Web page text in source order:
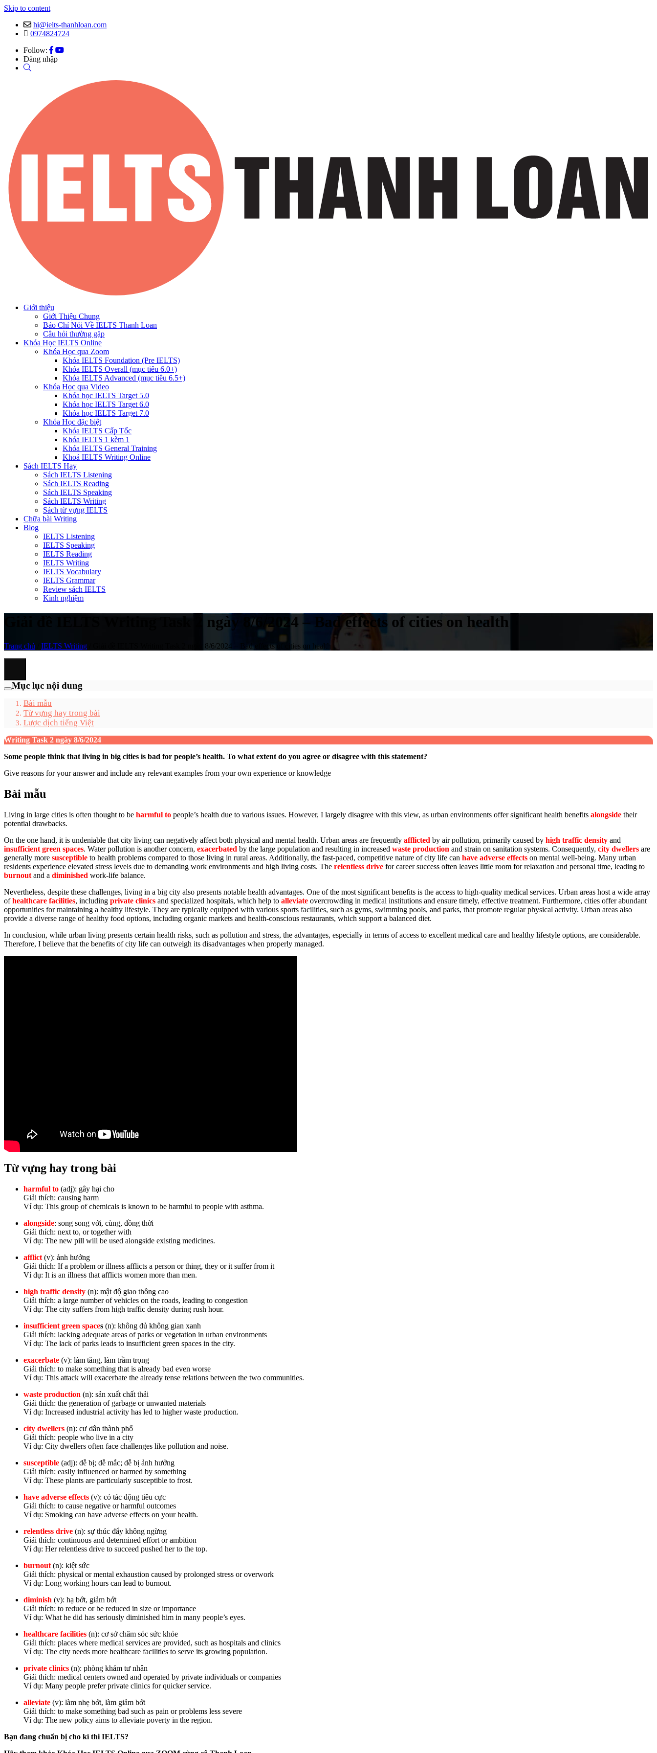
Skip to content
hi@ielts-thanhloan.com
0974824724
Follow:
Đăng nhập
Giới thiệu
Giới Thiệu Chung
Báo Chí Nói Về IELTS Thanh Loan
Câu hỏi thường gặp
Khóa Học IELTS Online
Khóa Học qua Zoom
Khóa IELTS Foundation (Pre IELTS)
Khóa IELTS Overall (mục tiêu 6.0+)
Khóa IELTS Advanced (mục tiêu 6.5+)
Khóa Học qua Video
Khóa học IELTS Target 5.0
Khóa học IELTS Target 6.0
Khóa học IELTS Target 7.0
Khóa Học đặc biệt
Khóa IELTS Cấp Tốc
Khóa IELTS 1 kèm 1
Khóa IELTS General Training
Khoá IELTS Writing Online
Sách IELTS Hay
Sách IELTS Listening
Sách IELTS Reading
Sách IELTS Speaking
Sách IELTS Writing
Sách từ vựng IELTS
Chữa bài Writing
Blog
IELTS Listening
IELTS Speaking
IELTS Reading
IELTS Writing
IELTS Vocabulary
IELTS Grammar
Review sách IELTS
Kinh nghiệm
Giải đề IELTS Writing Task 2 ngày 8/6/2024 – Bad effects of cities on health
Trang chủ IELTS Writing Giải đề IELTS Writing Task 2 ngày 8/6/2024 – Bad effects of cities on health
Mục lục nội dung
Bài mẫu
Từ vựng hay trong bài
Lược dịch tiếng Việt
Writing Task 2 ngày 8/6/2024
Some people think that living in big cities is bad for people’s health. To what extent do you agree or disagree with this statement?
Give reasons for your answer and include any relevant examples from your own experience or knowledge
Bài mẫu
Living in large cities is often thought to be harmful to people’s health due to various issues. However, I largely disagree with this view, as urban environments offer significant health benefits alongside their
potential drawbacks.
On the one hand, it is undeniable that city living can negatively affect both physical and mental health. Urban areas are frequently afflicted by air pollution, primarily caused by high traffic density and
insufficient green spaces. Water pollution is another concern, exacerbated by the large population and resulting in increased waste production and strain on sanitation systems. Consequently, city dwellers are
generally more susceptible to health problems compared to those living in rural areas. Additionally, the fast-paced, competitive nature of city life can have adverse effects on mental well-being. Many urban
residents experience elevated stress levels due to demanding work environments and high living costs. The relentless drive for career success often leaves little room for relaxation and personal time, leading to
burnout and a diminished work-life balance.
Nevertheless, despite these challenges, living in a big city also presents notable health advantages. One of the most significant benefits is the access to high-quality medical services. Urban areas host a wide array
ofhealthcare facilities, including private clinics and specialized hospitals, which help to alleviate overcrowding in medical institutions and ensure timely, effective treatment. Furthermore, cities offer abundant
opportunities for maintaining a healthy lifestyle. They are typically equipped with various sports facilities, such as gyms, swimming pools, and parks, that promote regular physical activity. Urban areas also
provide a diverse range of healthy food options, including organic markets and health-conscious restaurants, which support a balanced diet.
In conclusion, while urban living presents certain health risks, such as pollution and stress, the advantages, especially in terms of access to excellent medical care and healthy lifestyle options, are considerable.
Therefore, I believe that the benefits of city life can outweigh its disadvantages when properly managed.
Từ vựng hay trong bài
harmful to (adj): gây hại cho
Giải thích: causing harm
Ví dụ: This group of chemicals is known to be harmful to people with asthma.
alongside: song song với, cùng, đồng thời
Giải thích: next to, or together with
Ví dụ: The new pill will be used alongside existing medicines.
afflict (v): ảnh hưởng
Giải thích: If a problem or illness afflicts a person or thing, they or it suffer from it
Ví dụ: It is an illness that afflicts women more than men.
high traffic density (n): mật độ giao thông cao
Giải thích: a large number of vehicles on the roads, leading to congestion
Ví dụ: The city suffers from high traffic density during rush hour.
insufficient green spaces (n): không đủ không gian xanh
Giải thích: lacking adequate areas of parks or vegetation in urban environments
Ví dụ: The lack of parks leads to insufficient green spaces in the city.
exacerbate (v): làm tăng, làm trầm trọng
Giải thích: to make something that is already bad even worse
Ví dụ: This attack will exacerbate the already tense relations between the two communities.
waste production (n): sản xuất chất thải
Giải thích: the generation of garbage or unwanted materials
Ví dụ: Increased industrial activity has led to higher waste production.
city dwellers (n): cư dân thành phố
Giải thích: people who live in a city
Ví dụ: City dwellers often face challenges like pollution and noise.
susceptible (adj): dễ bị; dễ mắc; dễ bị ảnh hưởng
Giải thích: easily influenced or harmed by something
Ví dụ: These plants are particularly susceptible to frost.
have adverse effects (v): có tác động tiêu cực
Giải thích: to cause negative or harmful outcomes
Ví dụ: Smoking can have adverse effects on your health.
relentless drive (n): sự thúc đẩy không ngừng
Giải thích: continuous and determined effort or ambition
Ví dụ: Her relentless drive to succeed pushed her to the top.
burnout (n): kiệt sức
Giải thích: physical or mental exhaustion caused by prolonged stress or overwork
Ví dụ: Long working hours can lead to burnout.
diminish (v): hạ bớt, giảm bớt
Giải thích: to reduce or be reduced in size or importance
Ví dụ: What he did has seriously diminished him in many people’s eyes.
healthcare facilities (n): cơ sở chăm sóc sức khỏe
Giải thích: places where medical services are provided, such as hospitals and clinics
Ví dụ: The city needs more healthcare facilities to serve its growing population.
private clinics (n): phòng khám tư nhân
Giải thích: medical centers owned and operated by private individuals or companies
Ví dụ: Many people prefer private clinics for quicker service.
alleviate (v): làm nhẹ bớt, làm giảm bớt
Giải thích: to make something bad such as pain or problems less severe
Ví dụ: The new policy aims to alleviate poverty in the region.
Bạn đang chuẩn bị cho kì thi IELTS?